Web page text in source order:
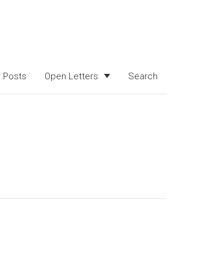
Posts Open Letters Search